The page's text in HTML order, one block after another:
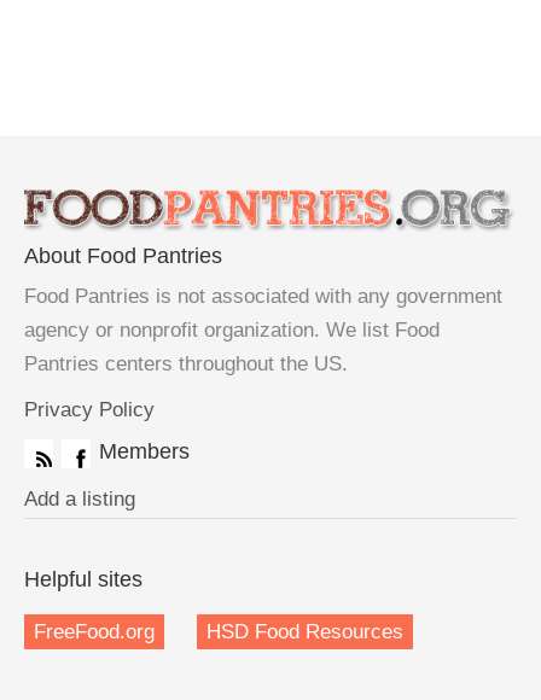
About Food Pantries
Food Pantries is not associated with any government
agency or nonprofit organization. We list Food
Pantries centers throughout the US.
Privacy Policy
Members
Add a listing
Helpful sites
FreeFood.org HSD Food Resources